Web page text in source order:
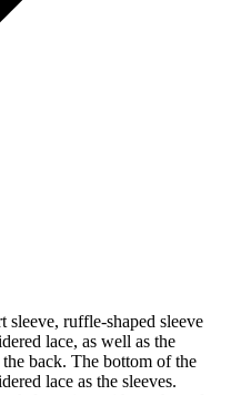
sleeve, ruffle-shaped sleeve
lace, as well as the
back. The bottom of the
lace as the sleeves.